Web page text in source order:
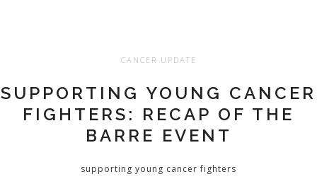
CANCER UPDATE
SUPPORTING YOUNG CANCER
FIGHTERS: RECAP OF THE
BARRE EVENT
supporting young cancer fighters